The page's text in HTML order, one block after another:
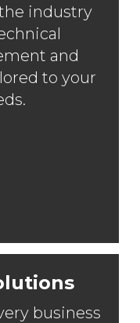
industry
and
to your
business